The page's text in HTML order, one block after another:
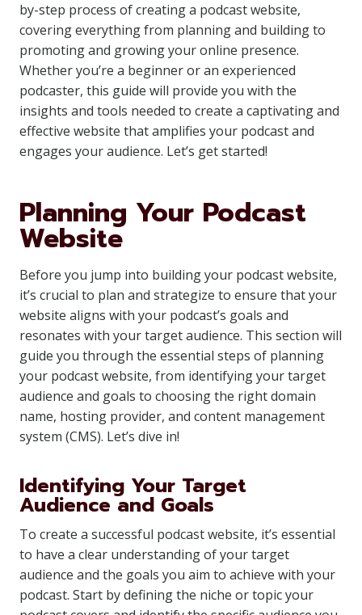
by-step process of creating a podcast website,
covering everything from planning and building to
promoting and growing your online presence.
Whether you’re a beginner or an experienced
podcaster, this guide will provide you with the
insights and tools needed to create a captivating and
effective website that amplifies your podcast and
engages your audience. Let’s get started!
Planning Your Podcast
Website
Before you jump into building your podcast website,
it’s crucial to plan and strategize to ensure that your
website aligns with your podcast’s goals and
resonates with your target audience. This section will
guide you through the essential steps of planning
your podcast website, from identifying your target
audience and goals to choosing the right domain
name, hosting provider, and content management
system (CMS). Let’s dive in!
Identifying Your Target
Audience and Goals
To create a successful podcast website, it’s essential
to have a clear understanding of your target
audience and the goals you aim to achieve with your
podcast. Start by defining the niche or topic your